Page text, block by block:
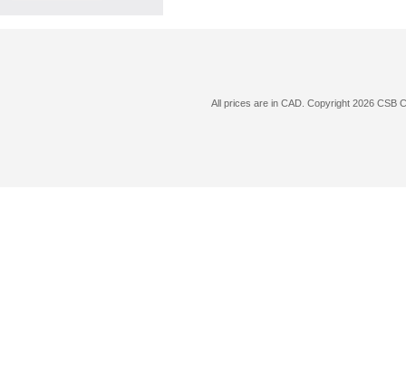
All prices are in CAD. Copyright 2026 CSB